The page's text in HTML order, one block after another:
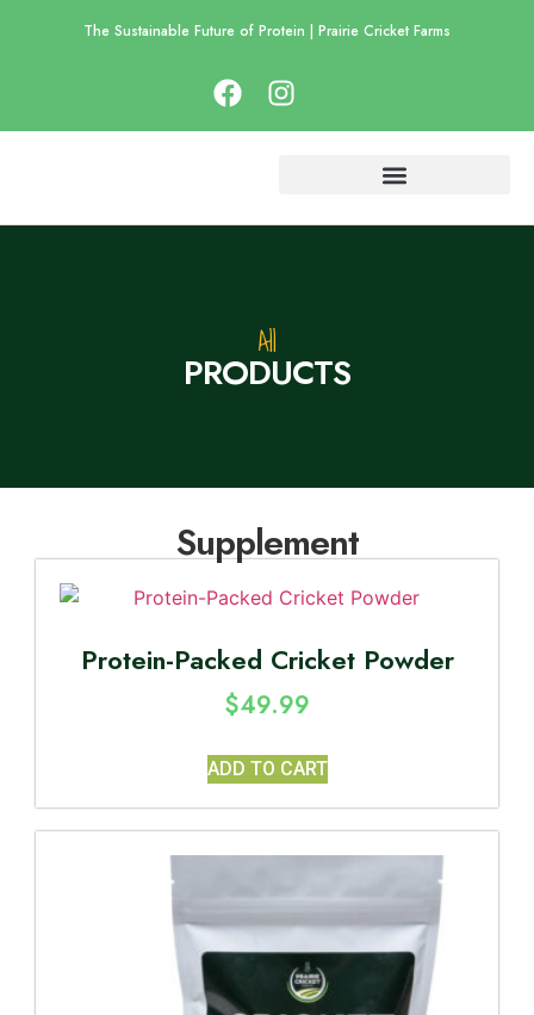
The Sustainable Future of Protein | Prairie Cricket Farms
All
PRODUCTS
Supplement
Protein-Packed Cricket Powder
$49.99
ADD TO CART